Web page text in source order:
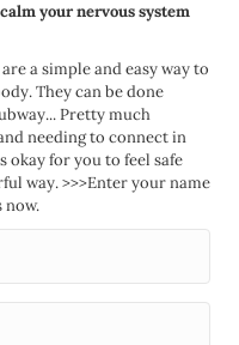
your nervous system
a simple and easy way to
They can be done
Pretty much
needing to connect in
okay for you to feel safe
way. >>>Enter your name
now.